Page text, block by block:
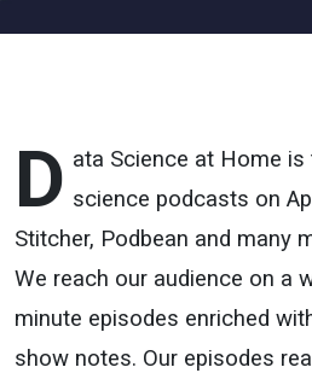
D ata Science at Home
science podcasts on
Stitcher, Podbean and many
We reach our audience on a
minute episodes enriched
show notes. Our episodes